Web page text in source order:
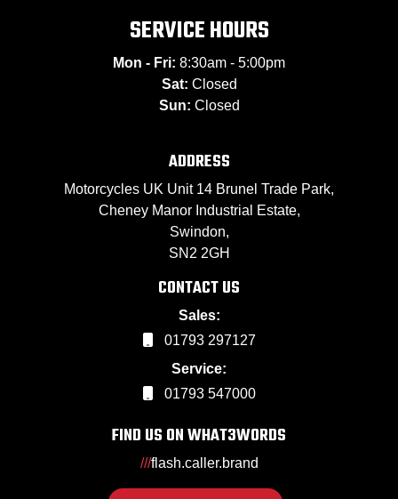
SERVICE HOURS
Mon - Fri: 8:30am - 5:00pm
Sat: Closed
Sun: Closed
ADDRESS
Motorcycles UK Unit 14 Brunel Trade Park,
Cheney Manor Industrial Estate,
Swindon,
SN2 2GH
CONTACT US
Sales:
01793 297127
Service:
01793 547000
FIND US ON WHAT3WORDS
///flash.caller.brand